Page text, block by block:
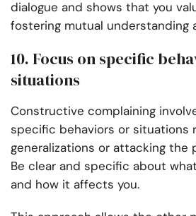
dialogue and shows that you
fostering mutual understanding
10. Focus on specific
situations
Constructive complaining
specific behaviors or situations
generalizations or attacking the
Be clear and specific about
and how it affects you.